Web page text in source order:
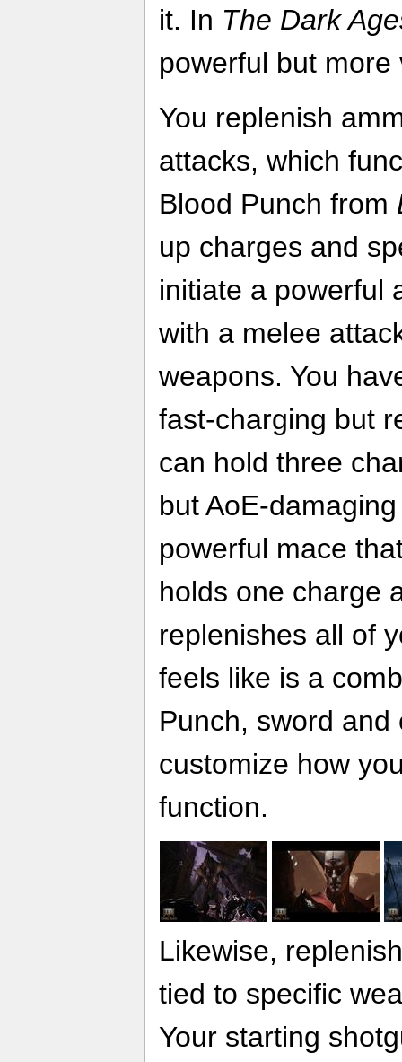
it. In The Dark
powerful but
You replenish
attacks, which
Blood Punch from
up charges and
initiate a powerful
with a melee
weapons. You
fast-charging but
can hold three
but AoE-
powerful mace
holds one charge
replenishes all of
feels like is a
Punch, sword and
customize how
function.
Likewise,
tied to specific
Your starting